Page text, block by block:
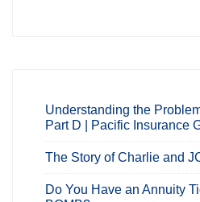
Understanding the
Part D | Pacific Insurance
The Story of Charlie and
Do You Have an Annuity